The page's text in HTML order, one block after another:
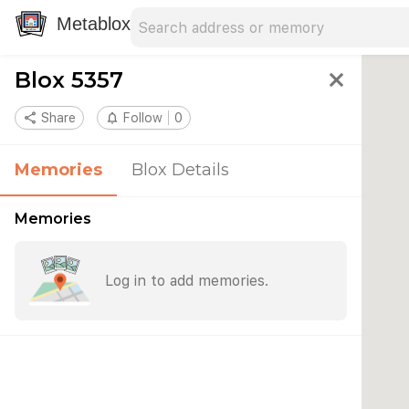
Metablox
Blox 5357 close
share Share notifications_none Follow 0
Memories Blox Details
Memories
Log in to add memories.